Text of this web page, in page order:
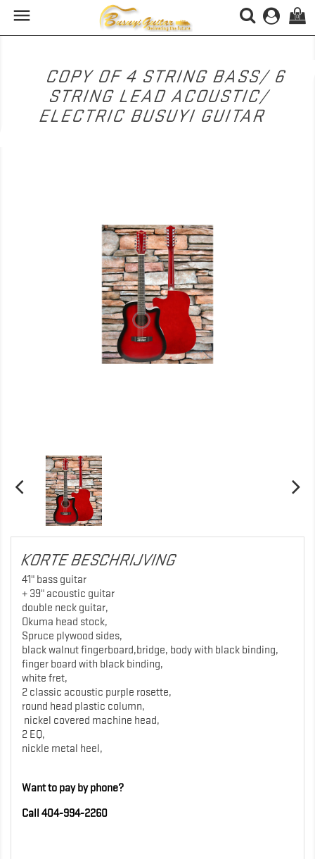
 (0)
COPY OF 4 STRING BASS/ 6
STRING LEAD ACOUSTIC/
ELECTRIC BUSUYI GUITAR
KORTE BESCHRIJVING
41" bass guitar
+ 39" acoustic guitar
double neck guitar,
Okuma head stock,
Spruce plywood sides,
black walnut fingerboard,bridge, body with black binding,
finger board with black binding,
white fret,
2 classic acoustic purple rosette,
round head plastic column,
nickel covered machine head,
2 EQ,
nickle metal heel,
Want to pay by phone?
Call 404-994-2260